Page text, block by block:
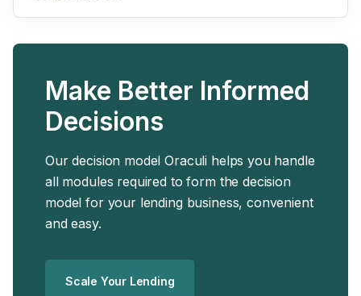
Make Better Informed
Decisions
Our decision model Oraculi helps you handle
all modules required to form the decision
model for your lending business, convenient
and easy.
Scale Your Lending